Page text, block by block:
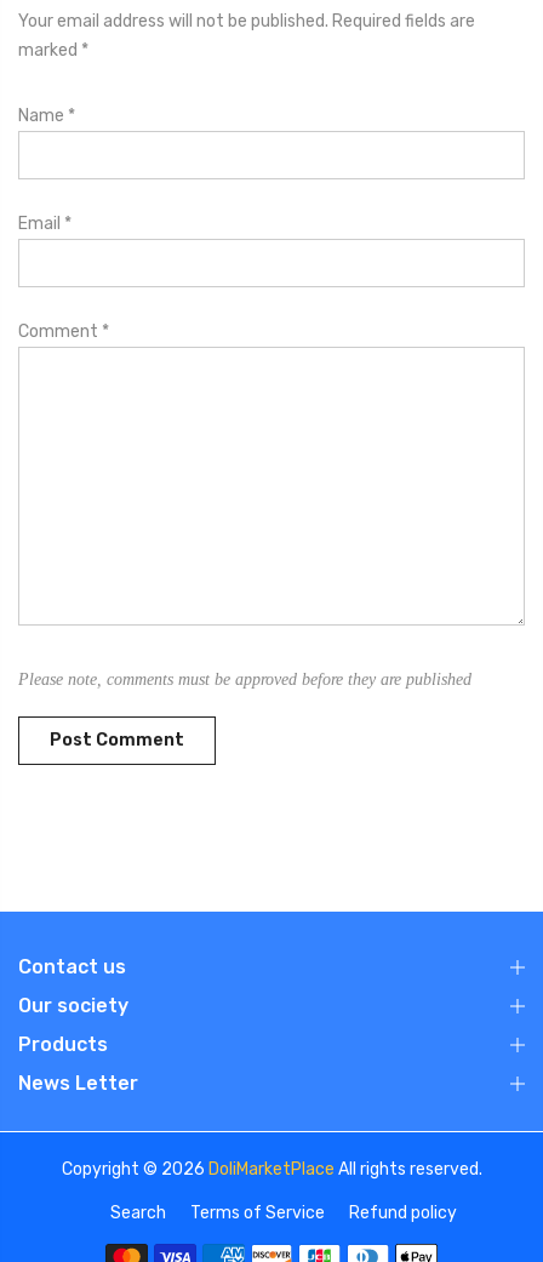
Your email address will not be published. Required fields are
marked *
Name *
Email *
Comment *
Please note, comments must be approved before they are published
Contact us
Our society
Products
News Letter
Copyright © 2026 DoliMarketPlace All rights reserved.
Search Terms of Service Refund policy